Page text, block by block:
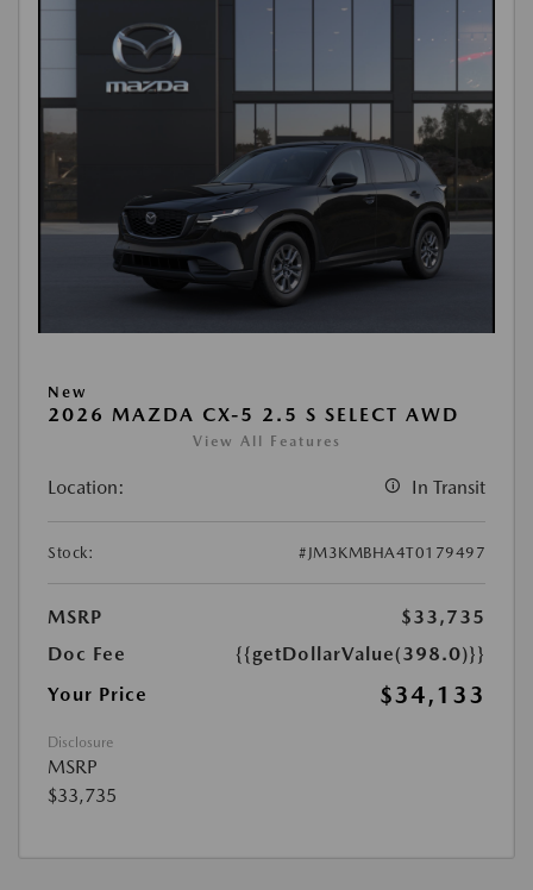
New
2026 MAZDA CX-5 2.5 S SELECT AWD
View All Features
Location: In Transit
Stock: #JM3KMBHA4T0179497
MSRP
$33,735
Doc Fee
{{getDollarValue(398.0)}}
Your Price
$34,133
Disclosure
MSRP
$33,735